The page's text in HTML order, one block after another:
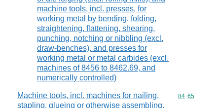
machine tools, incl. presses, for
working metal by bending, folding,
straightening, flattening, shearing,
punching, notching or nibbling (excl.
draw-benches), and presses for
working metal or metal carbides (excl.
machines of 8456 to 8462.69, and
numerically controlled)
Machine tools, incl. machines for nailing,
stapling, glueing or otherwise assembling,
Commodity
84 65